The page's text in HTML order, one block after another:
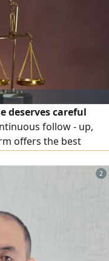
deserves careful
follow - up,
offers the best
cases, debt
2